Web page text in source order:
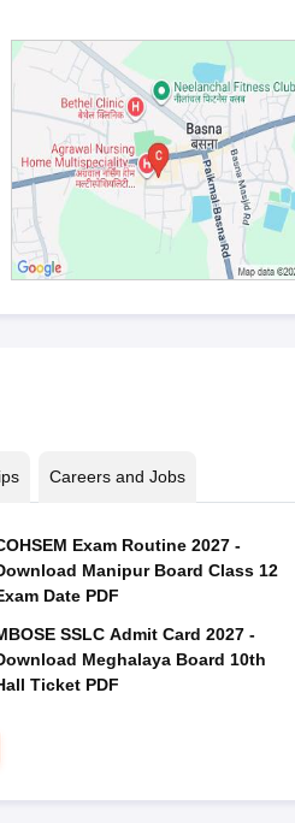
Careers and Jobs
Exam Routine 2027 -
Manipur Board Class 12
Date PDF
SSLC Admit Card 2027 -
Meghalaya Board 10th
Ticket PDF